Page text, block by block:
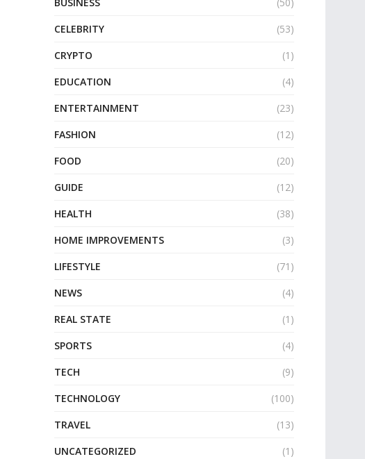
CELEBRITY
(53)
CRYPTO
(1)
EDUCATION
(4)
ENTERTAINMENT
(23)
FASHION
(12)
FOOD
(20)
GUIDE
(12)
HEALTH
(38)
HOME IMPROVEMENTS
(3)
LIFESTYLE
(71)
NEWS
(4)
REAL STATE
(1)
SPORTS
(4)
TECH
(9)
TECHNOLOGY
(100)
TRAVEL
(13)
UNCATEGORIZED
(1)